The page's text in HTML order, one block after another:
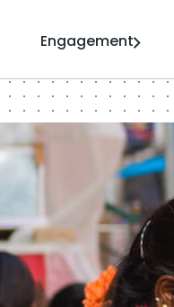
Engagement